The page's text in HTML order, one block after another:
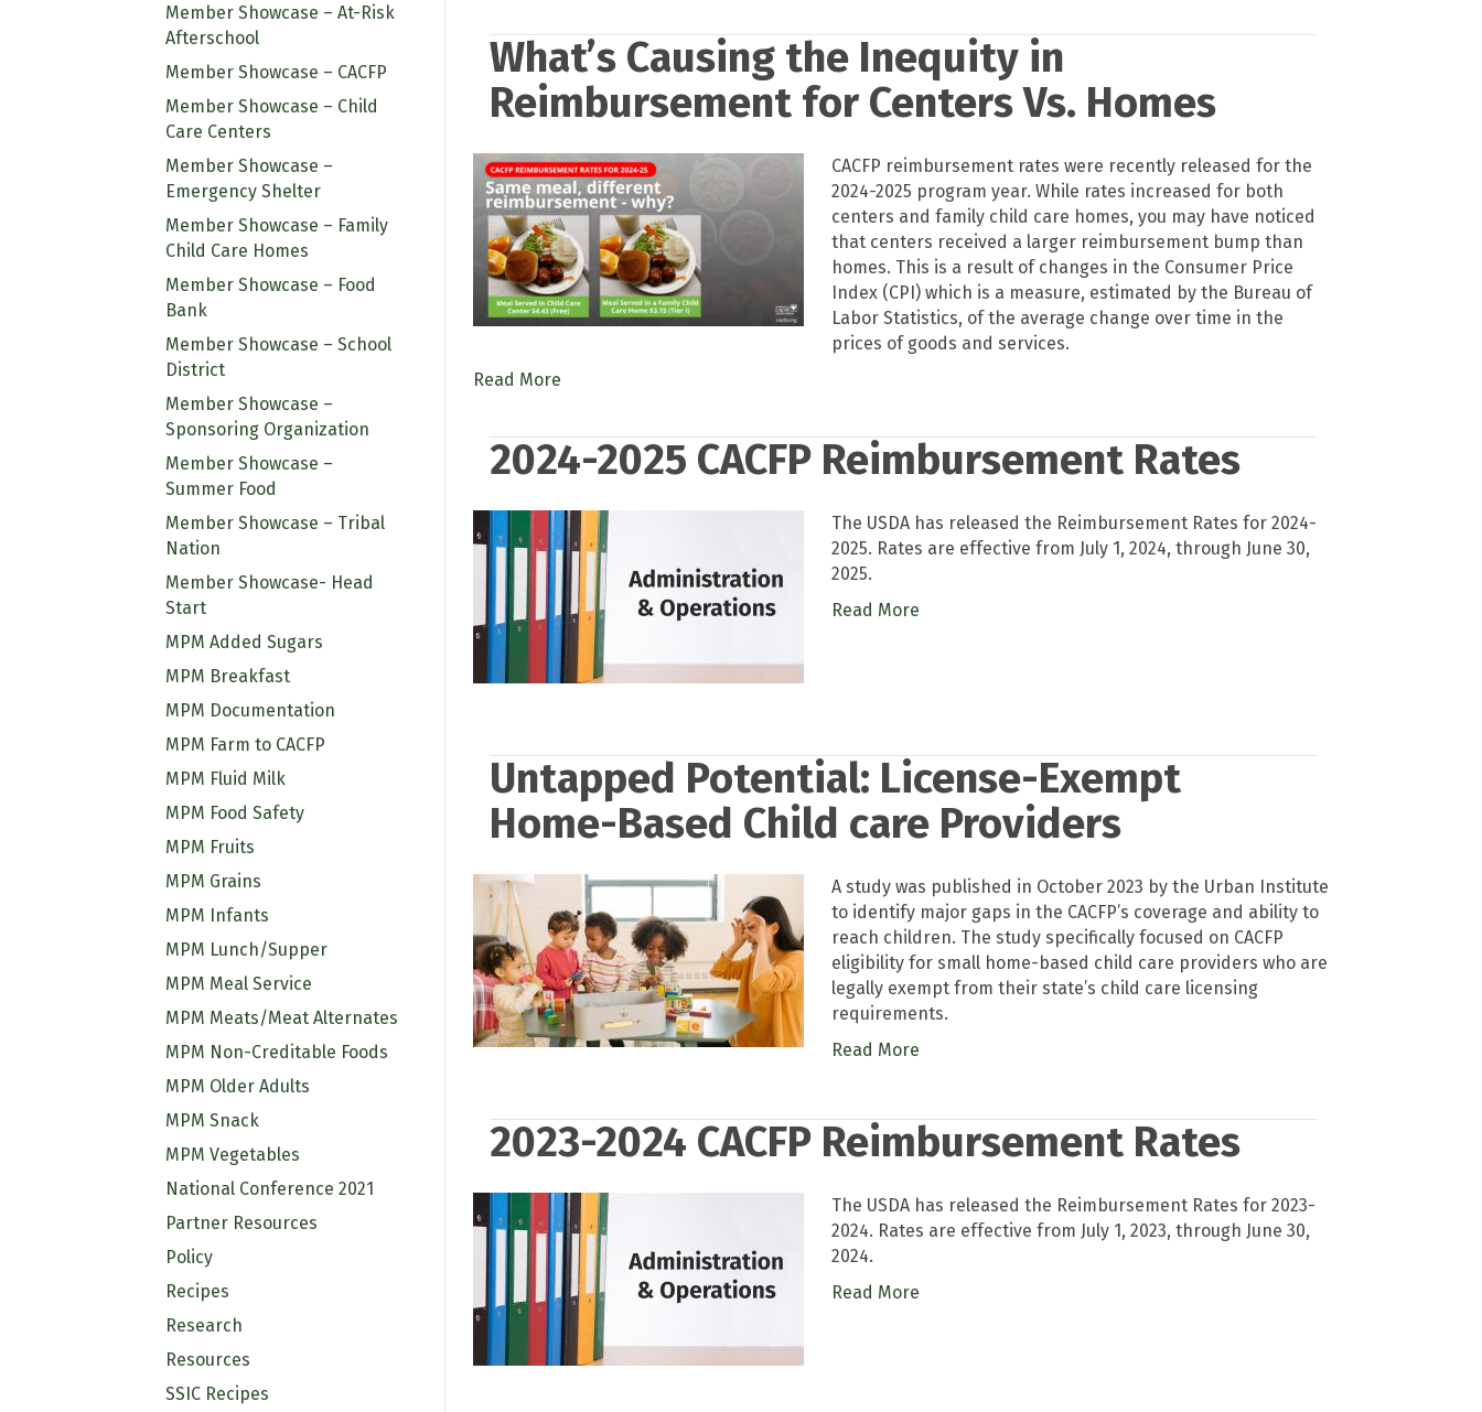
Member Showcase – At-Risk
Afterschool
Member Showcase – CACFP
Member Showcase – Child
Care Centers
Member Showcase –
Emergency Shelter
Member Showcase – Family
Child Care Homes
Member Showcase – Food
Bank
Member Showcase – School
District
Member Showcase –
Sponsoring Organization
Member Showcase –
Summer Food
Member Showcase – Tribal
Nation
Member Showcase- Head
Start
MPM Added Sugars
MPM Breakfast
MPM Documentation
MPM Farm to CACFP
MPM Fluid Milk
MPM Food Safety
MPM Fruits
MPM Grains
MPM Infants
MPM Lunch/Supper
MPM Meal Service
MPM Meats/Meat Alternates
MPM Non-Creditable Foods
MPM Older Adults
MPM Snack
MPM Vegetables
National Conference 2021
Partner Resources
Policy
Recipes
Research
Resources
SSIC Recipes
What’s Causing the Inequity in
Reimbursement for Centers Vs. Homes
CACFP reimbursement rates were recently released for the
2024-2025 program year. While rates increased for both
centers and family child care homes, you may have noticed
that centers received a larger reimbursement bump than
homes. This is a result of changes in the Consumer Price
Index (CPI) which is a measure, estimated by the Bureau of
Labor Statistics, of the average change over time in the
prices of goods and services.
Read More
2024-2025 CACFP Reimbursement Rates
The USDA has released the Reimbursement Rates for 2024-
2025. Rates are effective from July 1, 2024, through June 30,
2025.
Read More
Untapped Potential: License-Exempt
Home-Based Child care Providers
A study was published in October 2023 by the Urban Institute
to identify major gaps in the CACFP’s coverage and ability to
reach children. The study specifically focused on CACFP
eligibility for small home-based child care providers who are
legally exempt from their state’s child care licensing
requirements.
Read More
2023-2024 CACFP Reimbursement Rates
The USDA has released the Reimbursement Rates for 2023-
2024. Rates are effective from July 1, 2023, through June 30,
2024.
Read More